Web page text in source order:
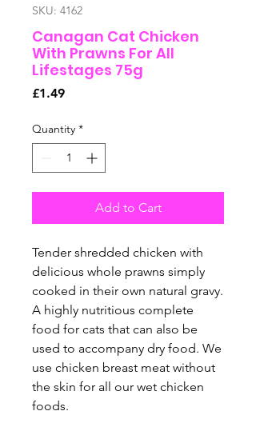
SKU: 4162
Canagan Cat Chicken
With Prawns For All
Lifestages 75g
£1.49Price
Quantity *
Add to Cart
Tender shredded chicken with
delicious whole prawns simply
cooked in their own natural gravy.
A highly nutritious complete
food for cats that can also be
used to accompany dry food. We
use chicken breast meat without
the skin for all our wet chicken
foods.